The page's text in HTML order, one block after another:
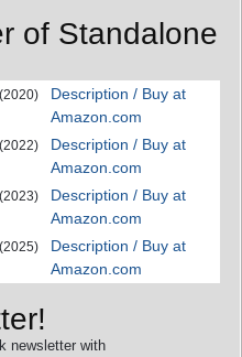
of Standalone
(2020)
Description / Buy at
Amazon.com
(2022)
Description / Buy at
Amazon.com
(2023)
Description / Buy at
Amazon.com
(2025)
Description / Buy at
Amazon.com
newsletter with